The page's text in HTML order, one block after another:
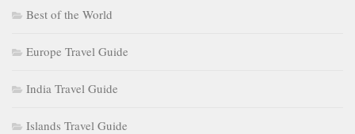
Best of the World
Europe Travel Guide
India Travel Guide
Islands Travel Guide